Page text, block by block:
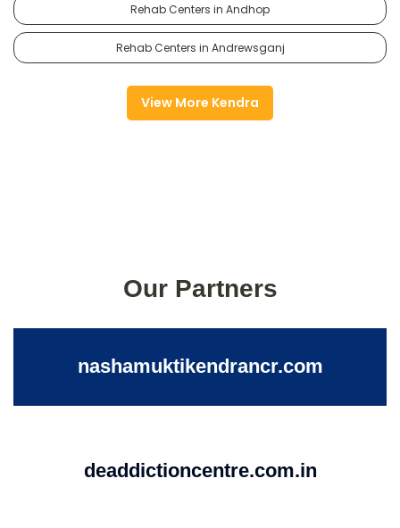
Rehab Centers in Andhop
Rehab Centers in Andrewsganj
View More Kendra
Our Partners
nashamuktikendrancr.com
deaddictioncentre.com.in